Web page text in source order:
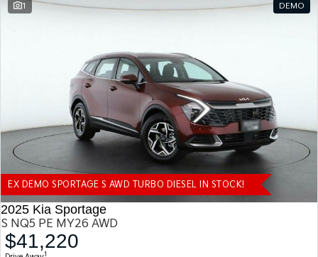
1 DEMO
EX DEMO SPORTAGE S AWD TURBO DIESEL IN STOCK!
2025 Kia Sportage
S NQ5 PE MY26 AWD
$41,220
1